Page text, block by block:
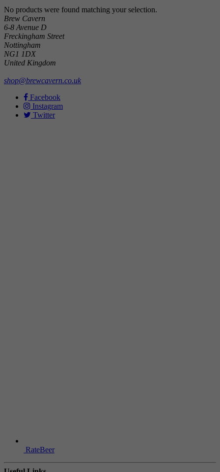
No products were found matching your selection.
Brew Cavern
6-8 Avenue D
Freckingham Street
Nottingham
NG1 1DX
United Kingdom
shop@brewcavern.co.uk
Facebook
Instagram
Twitter
RateBeer